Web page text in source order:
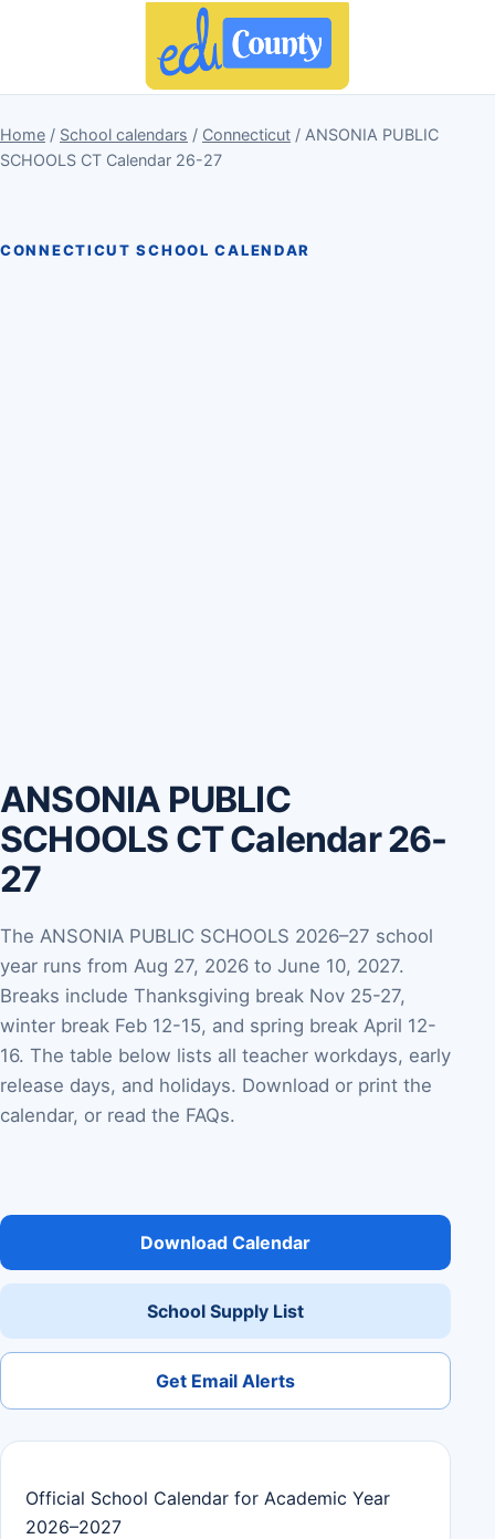
Home / School calendars / Connecticut / ANSONIA PUBLIC
SCHOOLS CT Calendar 26-27
CONNECTICUT SCHOOL CALENDAR
ANSONIA PUBLIC
SCHOOLS CT Calendar 26-
27
The ANSONIA PUBLIC SCHOOLS 2026–27 school
year runs from Aug 27, 2026 to June 10, 2027.
Breaks include Thanksgiving break Nov 25-27,
winter break Feb 12-15, and spring break April 12-
16. The table below lists all teacher workdays, early
release days, and holidays. Download or print the
calendar, or read the FAQs.
Download Calendar
School Supply List
Get Email Alerts
Official School Calendar for Academic Year
2026–2027